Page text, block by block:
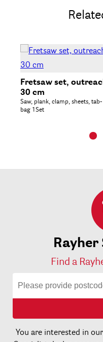
Fretsaw set,
30 cm
Saw, plank, clamp, sheets, tab-
bag 1Set
Find a
You are interested in